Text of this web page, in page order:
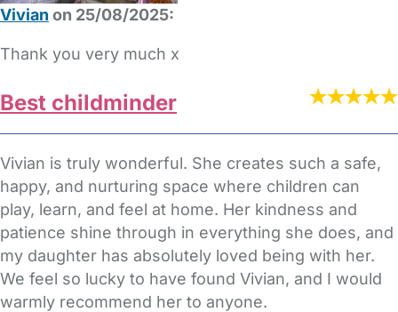
Vivian on 25/08/2025:
Thank you very much x
Best childminder
Vivian is truly wonderful. She creates such a safe,
happy, and nurturing space where children can
play, learn, and feel at home. Her kindness and
patience shine through in everything she does, and
my daughter has absolutely loved being with her.
We feel so lucky to have found Vivian, and I would
warmly recommend her to anyone.